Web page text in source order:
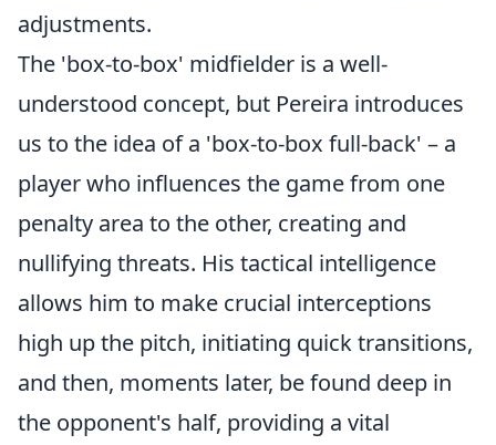
adjustments.
The 'box-to-box' midfielder is a well-
understood concept, but Pereira introduces
us to the idea of a 'box-to-box full-back' – a
player who influences the game from one
penalty area to the other, creating and
nullifying threats. His tactical intelligence
allows him to make crucial interceptions
high up the pitch, initiating quick transitions,
and then, moments later, be found deep in
the opponent's half, providing a vital